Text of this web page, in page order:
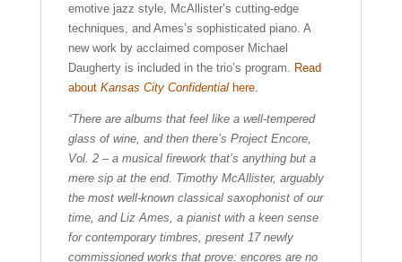
emotive jazz style, McAllister’s cutting-edge
techniques, and Ames’s sophisticated piano. A
new work by acclaimed composer Michael
Daugherty is included in the trio’s program. Read
about Kansas City Confidentialhere.
“There are albums that feel like a well-tempered
glass of wine, and then there’s Project Encore,
Vol. 2 – a musical firework that’s anything but a
mere sip at the end. Timothy McAllister, arguably
the most well-known classical saxophonist of our
time, and Liz Ames, a pianist with a keen sense
for contemporary timbres, present 17 newly
commissioned works that prove: encores are no